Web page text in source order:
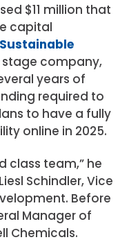
$11 million that
capital
stage company,
years of
required to
to have a fully
online in 2025.
class team,” he
Schindler, Vice
Before
Manager of
Chemicals.